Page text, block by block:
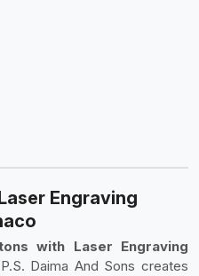
Engraving
with Laser Engraving
P.S. Daima And Sons creates